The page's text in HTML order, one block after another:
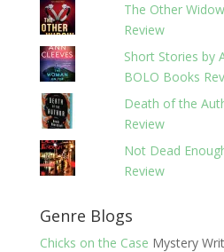
The Other
Review
Short Stories by
BOLO Books
Death of the
Review
Not Dead
Review
Genre Blogs
Chicks on the Case Mystery